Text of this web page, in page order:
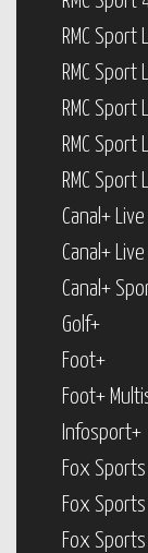
RMC Sport
RMC Sport
RMC Sport
RMC Sport
RMC Sport
Canal+
Canal+
Canal+
Golf+
Foot+
Foot+
Infosport+
Fox
Fox
Fox